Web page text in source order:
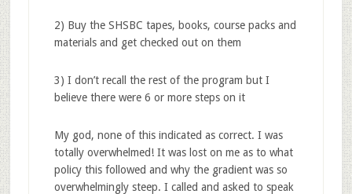
2) Buy the SHSBC tapes, books, course packs and
materials and get checked out on them
3) I don’t recall the rest of the program but I
believe there were 6 or more steps on it
My god, none of this indicated as correct. I was
totally overwhelmed! It was lost on me as to what
policy this followed and why the gradient was so
overwhelmingly steep. I called and asked to speak